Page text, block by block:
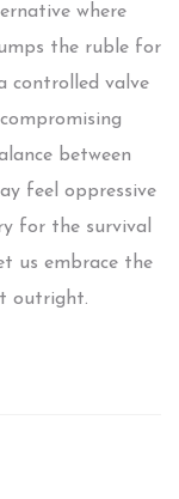
where
the ruble for
controlled valve
between
feel oppressive
for the survival
us embrace the
outright.